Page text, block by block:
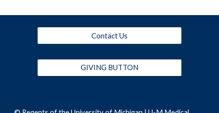
Contact Us
GIVING BUTTON